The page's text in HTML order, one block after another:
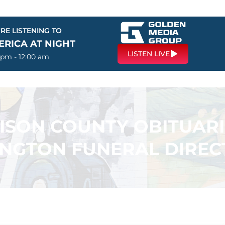
LISTENING TO
AT NIGHT
- 12:00 am LISTEN LIVE
COUNTY
FUNERAL